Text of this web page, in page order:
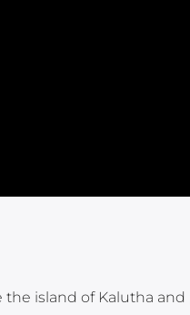
the island of Kalutha